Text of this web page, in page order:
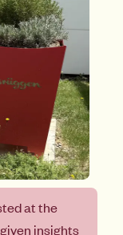
at the
insights